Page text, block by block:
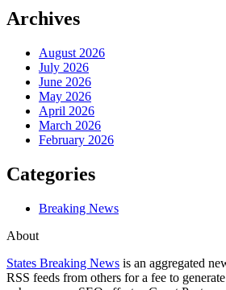
Archives
August 2026
July 2026
June 2026
May 2026
April 2026
March 2026
February 2026
Categories
Breaking News
About
States Breaking News is an aggregated
RSS feeds from others for a fee to